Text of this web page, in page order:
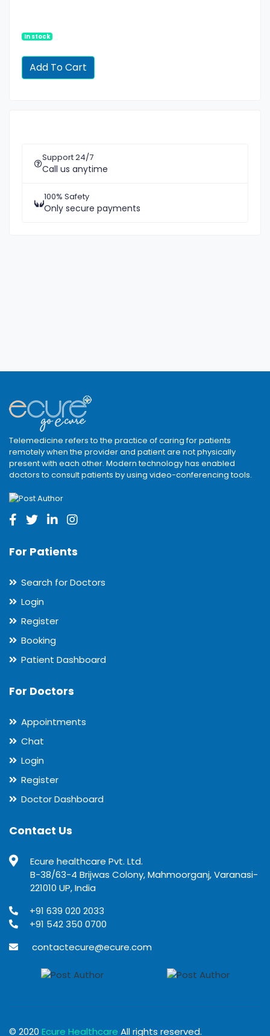
In stock
Support 24/7
Call us anytime
100% Safety
Only secure payments
Telemedicine refers to the practice of caring for patients
remotely when the provider and patient are not physically
present with each other. Modern technology has enabled
doctors to consult patients by using video-conferencing tools.
For Patients
Search for Doctors
Login
Register
Booking
Patient Dashboard
For Doctors
Appointments
Chat
Login
Register
Doctor Dashboard
Contact Us
Ecure healthcare Pvt. Ltd.
B-38/63-4 Brijwas Colony, Mahmoorganj, Varanasi-
221010 UP, India
+91 639 020 2033
+91 542 350 0700
contactecure@ecure.com
© 2020 Ecure Healthcare All rights reserved.